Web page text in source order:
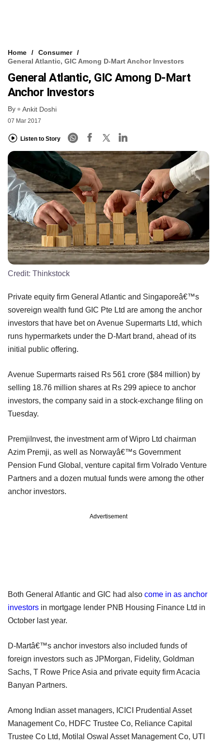
Home
Consumer
General Atlantic, GIC Among D-Mart Anchor Investors
General Atlantic, GIC Among D-Mart
Anchor Investors
By Ankit Doshi
07 Mar 2017
Listen to Story
Credit: Thinkstock
Private equity firm General Atlantic and Singaporeâ€™s
sovereign wealth fund GIC Pte Ltd are among the anchor
investors that have bet on Avenue Supermarts Ltd, which
runs hypermarkets under the D-Mart brand, ahead of its
initial public offering.
Avenue Supermarts raised Rs 561 crore ($84 million) by
selling 18.76 million shares at Rs 299 apiece to anchor
investors, the company said in a stock-exchange filing on
Tuesday.
PremjiInvest, the investment arm of Wipro Ltd chairman
Azim Premji, as well as Norwayâ€™s Government
Pension Fund Global, venture capital firm Volrado Venture
Partners and a dozen mutual funds were among the other
anchor investors.
Advertisement
Both General Atlantic and GIC had also come in as anchor
investors in mortgage lender PNB Housing Finance Ltd in
October last year.
D-Martâ€™s anchor investors also included funds of
foreign investors such as JPMorgan, Fidelity, Goldman
Sachs, T Rowe Price Asia and private equity firm Acacia
Banyan Partners.
Among Indian asset managers, ICICI Prudential Asset
Management Co, HDFC Trustee Co, Reliance Capital
Trustee Co Ltd, Motilal Oswal Asset Management Co, UTI